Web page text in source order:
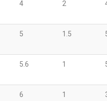
4 2
5 1.5
5.6 1
6 1